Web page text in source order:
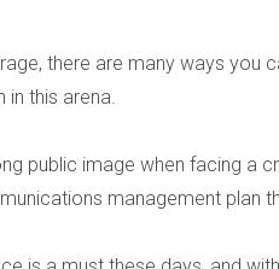
there are many ways you
this arena.
public image when facing a
management plan